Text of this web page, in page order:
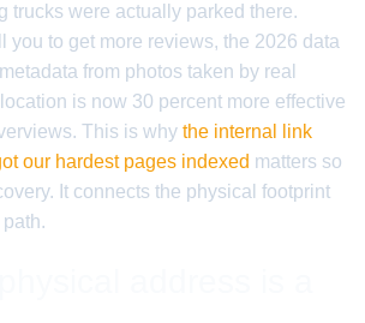
trucks were actually parked there.
you to get more reviews, the 2026 data
from photos taken by real
is now 30 percent more effective
This is why the internal link
our hardest pages indexed matters so
It connects the physical footprint